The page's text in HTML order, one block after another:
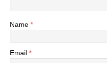
Name *
Email *